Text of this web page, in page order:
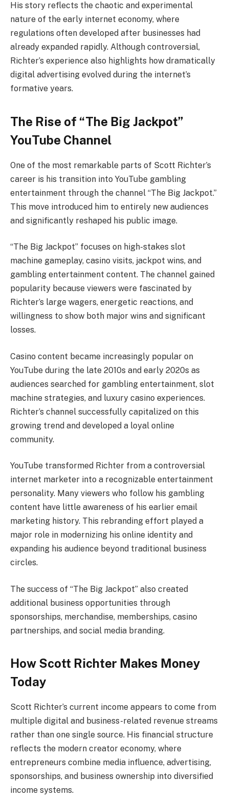
His story reflects the chaotic and experimental
nature of the early internet economy, where
regulations often developed after businesses had
already expanded rapidly. Although controversial,
Richter’s experience also highlights how dramatically
digital advertising evolved during the internet’s
formative years.
The Rise of “The Big Jackpot”
YouTube Channel
One of the most remarkable parts of Scott Richter’s
career is his transition into YouTube gambling
entertainment through the channel “The Big Jackpot.”
This move introduced him to entirely new audiences
and significantly reshaped his public image.
“The Big Jackpot” focuses on high-stakes slot
machine gameplay, casino visits, jackpot wins, and
gambling entertainment content. The channel gained
popularity because viewers were fascinated by
Richter’s large wagers, energetic reactions, and
willingness to show both major wins and significant
losses.
Casino content became increasingly popular on
YouTube during the late 2010s and early 2020s as
audiences searched for gambling entertainment, slot
machine strategies, and luxury casino experiences.
Richter’s channel successfully capitalized on this
growing trend and developed a loyal online
community.
YouTube transformed Richter from a controversial
internet marketer into a recognizable entertainment
personality. Many viewers who follow his gambling
content have little awareness of his earlier email
marketing history. This rebranding effort played a
major role in modernizing his online identity and
expanding his audience beyond traditional business
circles.
The success of “The Big Jackpot” also created
additional business opportunities through
sponsorships, merchandise, memberships, casino
partnerships, and social media branding.
How Scott Richter Makes Money
Today
Scott Richter’s current income appears to come from
multiple digital and business-related revenue streams
rather than one single source. His financial structure
reflects the modern creator economy, where
entrepreneurs combine media influence, advertising,
sponsorships, and business ownership into diversified
income systems.